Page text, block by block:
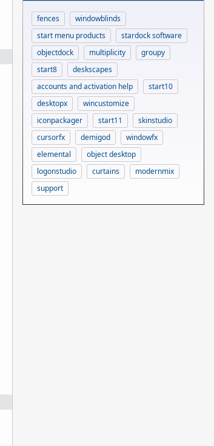
fences
windowblinds
start menu products
stardock software
objectdock
multiplicity
groupy
start8
deskscapes
accounts and activation help
start10
desktopx
wincustomize
iconpackager
start11
skinstudio
cursorfx
demigod
windowfx
elemental
object desktop
logonstudio
curtains
modernmix
support